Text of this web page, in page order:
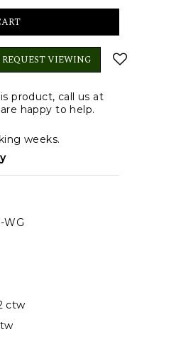
REQUEST VIEWING
product, call us at
happy to help.
weeks.
WG
ctw